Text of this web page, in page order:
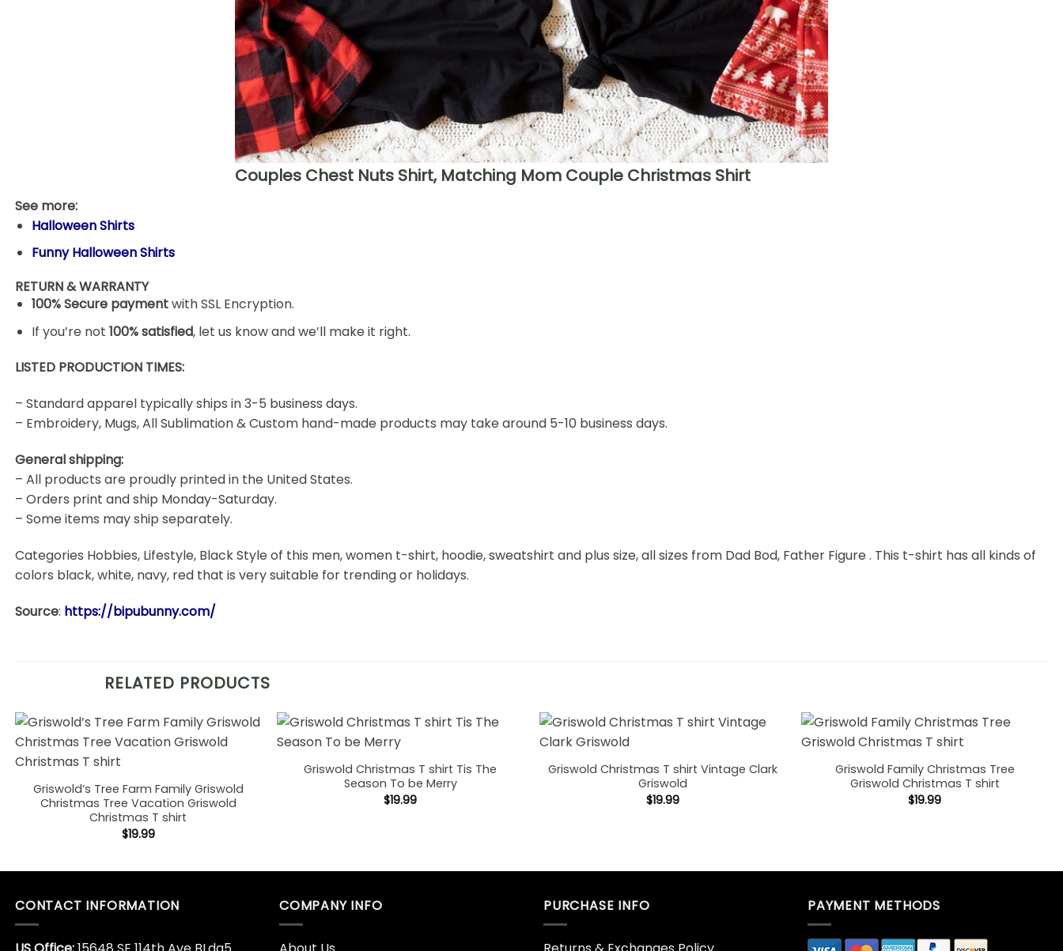
Couples Chest Nuts Shirt, Matching Mom Couple Christmas Shirt
See more:
Halloween Shirts
Funny Halloween Shirts
RETURN & WARRANTY
100% Secure paymentwith SSL Encryption.
If you’re not 100% satisfied, let us know and we’ll make it right.
LISTED PRODUCTION TIMES:
– Standard apparel typically ships in 3-5 business days.
– Embroidery, Mugs, All Sublimation & Custom hand-made products may take around 5-10 business days.
General shipping:
– All products are proudly printed in the United States.
– Orders print and ship Monday-Saturday.
– Some items may ship separately.
Categories Hobbies, Lifestyle, Black Style of this men, women t-shirt, hoodie, sweatshirt and plus size, all sizes from Dad Bod, Father Figure . This t-shirt has all kinds of
colors black, white, navy, red that is very suitable for trending or holidays.
Source: https://bipubunny.com/
RELATED PRODUCTS
Griswold’s Tree Farm Family Griswold
Christmas Tree Vacation Griswold
Christmas T shirt
$19.99
Griswold Christmas T shirt Tis The
Season To be Merry
$19.99
Griswold Christmas T shirt Vintage Clark
Griswold
$19.99
Griswold Family Christmas Tree
Griswold Christmas T shirt
$19.99
CONTACT INFORMATION COMPANY INFO PURCHASE INFO PAYMENT METHODS